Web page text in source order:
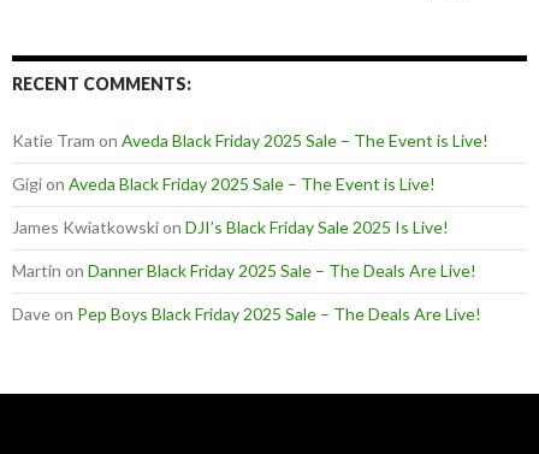
RECENT COMMENTS:
Katie Tram on Aveda Black Friday 2025 Sale – The Event is Live!
Gigion Aveda Black Friday 2025 Sale – The Event is Live!
James Kwiatkowskion DJI’s Black Friday Sale 2025 Is Live!
Martin on Danner Black Friday 2025 Sale – The Deals Are Live!
Daveon Pep Boys Black Friday 2025 Sale – The Deals Are Live!